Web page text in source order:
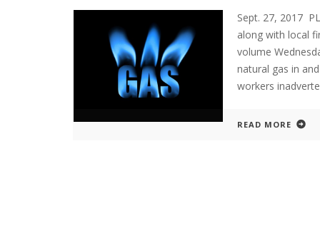
Sept. 27, 2017
along with local
volume
natural gas in
workers
READ MORE